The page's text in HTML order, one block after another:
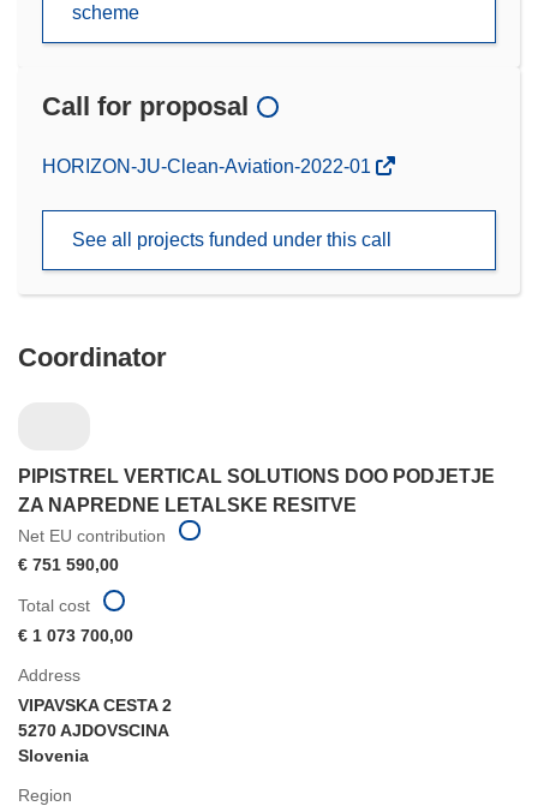
scheme
Call for proposal
(opens
window)
HORIZON-JU-Clean-Aviation-2022-01
See all projects funded under this call
Coordinator
PIPISTREL VERTICAL SOLUTIONS DOO PODJETJE
ZA NAPREDNE LETALSKE RESITVE
Net EU contribution
€ 751 590,00
Address
VIPAVSKA CESTA 2
5270 AJDOVSCINA
Slovenia
Region
Total cost
€ 1 073 700,00